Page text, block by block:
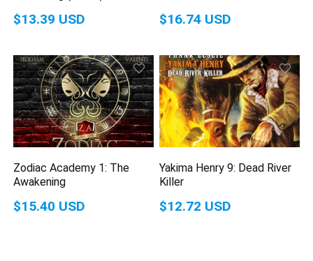
$13.39 USD $16.74 USD
Zodiac Academy 1: The
Awakening
$15.40 USD
Yakima Henry 9: Dead River
Killer
$12.72 USD